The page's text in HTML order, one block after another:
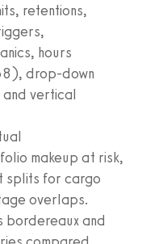
retentions,
hours
drop-down
and vertical
makeup at risk,
splits for cargo
overlaps.
bordereaux and